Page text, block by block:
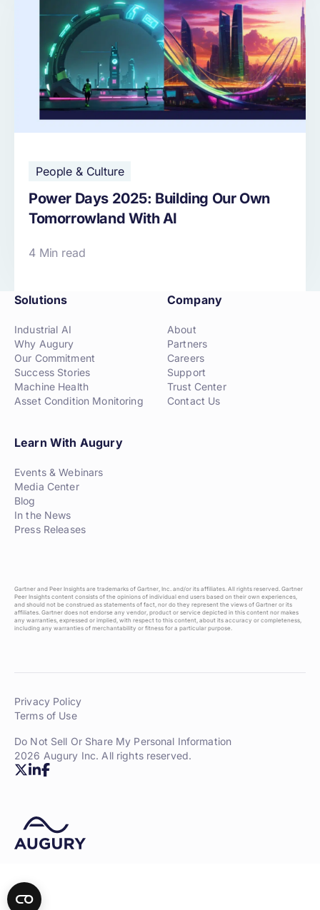
People & Culture
Power Days 2025: Building Our Own
Tomorrowland With AI
4 Min read
Solutions
Industrial AI
Why Augury
Our Commitment
Success Stories
Machine Health
Asset Condition Monitoring
Company
About
Partners
Careers
Support
Trust Center
Contact Us
Learn With Augury
Events & Webinars
Media Center
Blog
In the News
Press Releases
Gartner and Peer Insights are trademarks of Gartner, Inc. and/or its affiliates. All rights reserved. Gartner
Peer Insights content consists of the opinions of individual end users based on their own experiences,
and should not be construed as statements of fact, nor do they represent the views of Gartner or its
affiliates. Gartner does not endorse any vendor, product or service depicted in this content nor makes
any warranties, expressed or implied, with respect to this content, about its accuracy or completeness,
including any warranties of merchantability or fitness for a particular purpose.
Privacy Policy
Terms of Use
Do Not Sell Or Share My Personal Information
2026 Augury Inc. All rights reserved.